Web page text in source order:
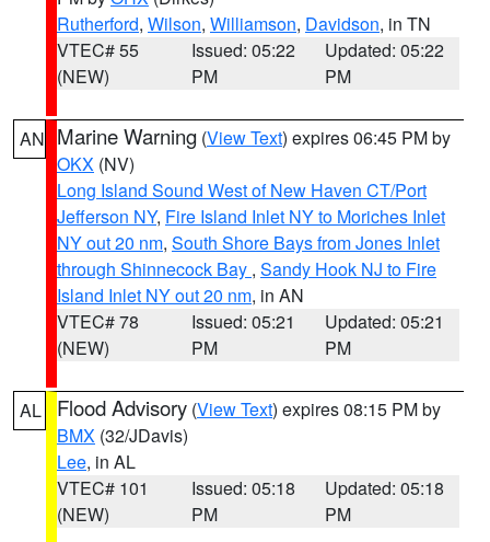
Rutherford, Wilson, Williamson, Davidson, in TN
VTEC# 55
(NEW)
Issued: 05:22
PM
Updated: 05:22
PM
AN Marine Warning (View Text) expires 06:45 PM by
OKX (NV)
Long Island Sound West of New Haven CT/Port
Jefferson NY, Fire Island Inlet NY to Moriches Inlet
NY out 20 nm, South Shore Bays from Jones Inlet
through Shinnecock Bay , Sandy Hook NJ to Fire
Island Inlet NY out 20 nm, in AN
VTEC# 78
(NEW)
Issued: 05:21
PM
Updated: 05:21
PM
AL Flood Advisory (View Text) expires 08:15 PM by
BMX (32/JDavis)
Lee, in AL
VTEC# 101
(NEW)
Issued: 05:18
PM
Updated: 05:18
PM